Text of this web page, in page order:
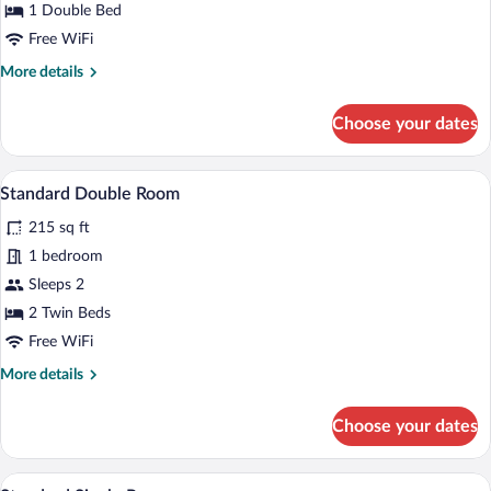
Double
1 Double Bed
Free WiFi
More details
More
Comfort
Double
Choose your dates
View
photos
for
Standard
Double
Room
A hotel room with a balcony, a bed
5
Standard Double Room
215 sq ft
1 bedroom
Sleeps 2
2 Twin Beds
Free WiFi
More details
More
Double
Room
Choose your dates
View A hotel room with a balcony, a bed